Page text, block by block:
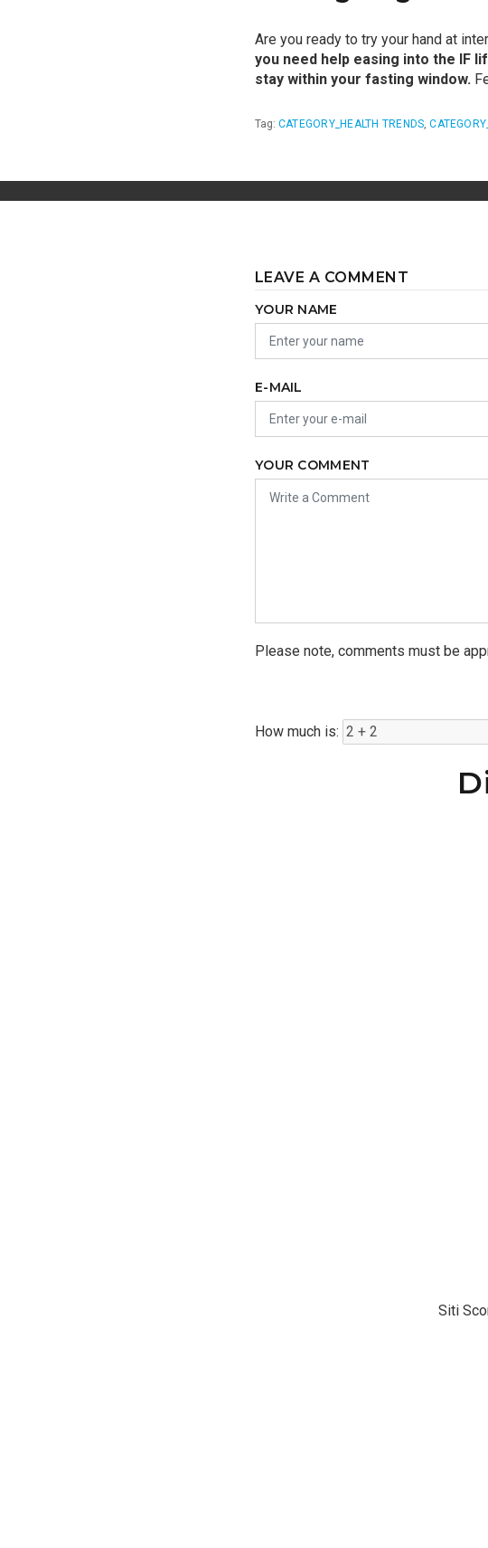
Are you ready to try your hand at
you need help easing into the IF
stay within your fasting window.
Tag: CATEGORY_HEALTH TRENDS,
LEAVE A COMMENT
YOUR NAME
E-MAIL
YOUR COMMENT
Please note, comments must be
How much is:
Siti